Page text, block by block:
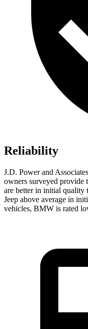
Reliability
J.D. Power and
owners surveyed provide
are better in initial quality
Jeep above average in
vehicles, BMW is rated